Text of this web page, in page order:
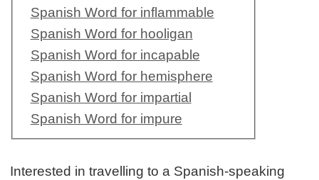
Spanish Word for inflammable
Spanish Word for hooligan
Spanish Word for incapable
Spanish Word for hemisphere
Spanish Word for impartial
Spanish Word for impure
Interested in travelling to a Spanish-speaking